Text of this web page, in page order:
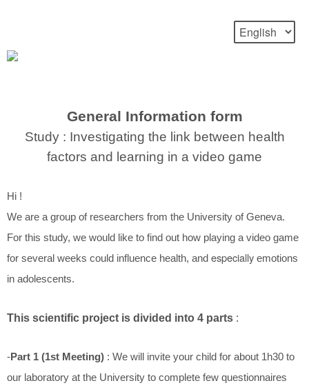
General Information form
Study : Investigating the link between health
factors and learning in a video game
Hi !
We are a group of researchers from the University of Geneva.
For this study, we would like to find out how playing a video game
for several weeks could influence health, and especially emotions
in adolescents.
This scientific project is divided into 4 parts :
-Part 1 (1st Meeting) : We will invite your child for about 1h30 to
our laboratory at the University to complete few questionnaires